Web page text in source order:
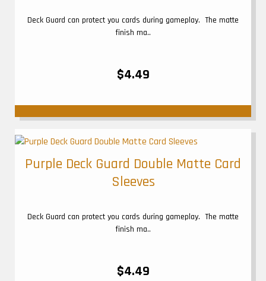
Deck Guard can protect you cards during gameplay. The matte
finish ma..
$4.49
Purple Deck Guard Double Matte Card
Sleeves
Deck Guard can protect you cards during gameplay. The matte
finish ma..
$4.49